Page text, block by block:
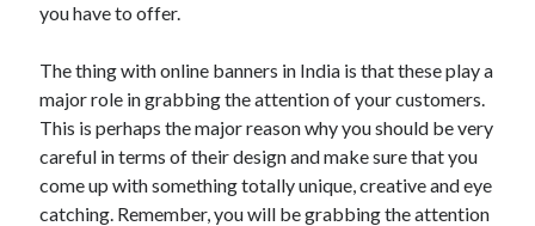
you have to offer.
The thing with online banners in India is that these play a
major role in grabbing the attention of your customers.
This is perhaps the major reason why you should be very
careful in terms of their design and make sure that you
come up with something totally unique, creative and eye
catching. Remember, you will be grabbing the attention